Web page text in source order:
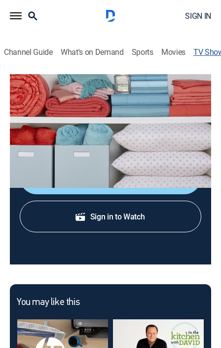
SIGN IN
Channel Guide What's on Demand Sports Movies TV
Origami Storage & Organization
Consumer, Shopping
Innovative storage solutions.
Cast: Natasha Lloyd, Lou Caputo, Rebekah Wood
Shop DIRECTV
Sign in to Watch
You may like this